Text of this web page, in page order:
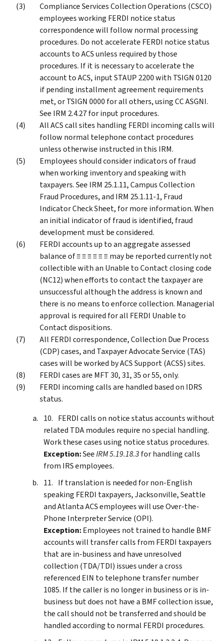
Compliance Services Collection Operations (CSCO)
employees working FERDI notice status
correspondence will follow normal processing
procedures. Do not accelerate FERDI notice status
accounts to ACS unless required by those
procedures. If it is necessary to accelerate the
account to ACS, input STAUP 2200 with TSIGN 0120
if pending installment agreement requirements
met, or TSIGN 0000 for all others, using CC ASGNI.
See IRM 2.4.27 for input procedures.
All ACS call sites handling FERDI incoming calls will
follow normal telephone contact procedures
unless otherwise instructed in this IRM.
Employees should consider indicators of fraud
when working inventory and speaking with
taxpayers. See IRM 25.1.11, Campus Collection
Fraud Procedures, and IRM 25.1.11-1, Fraud
Indicator Check Sheet, for more information. When
an initial indicator of fraud is identified, fraud
development must be considered.
FERDI accounts up to an aggregate assessed
balance of ≡ ≡ ≡ ≡ ≡ ≡ may be reported currently not
collectible with an Unable to Contact closing code
(NC12) when efforts to contact the taxpayer are
unsuccessful although the address is known and
there is no means to enforce collection. Managerial
approval is required for all FERDI Unable to
Contact dispositions.
All FERDI correspondence, Collection Due Process
(CDP) cases, and Taxpayer Advocate Service (TAS)
cases will be worked by ACS Support (ACSS) sites.
FERDI cases are MFT 30, 31, 35 or 55, only.
FERDI incoming calls are handled based on IDRS
status.
FERDI calls on notice status accounts without
related TDA modules require no special handling.
Work these cases using notice status procedures.
Exception:SeeIRM 5.19.18.3for handling calls
from IRS employees.
If translation is needed for non-English
speaking FERDI taxpayers, Jacksonville, Seattle
and Atlanta ACS employees will use Over-the-
Phone Interpreter Service (OPI).
Exception:Employees not trained to handle BMF
accounts will transfer calls from FERDI taxpayers
that are in-business and have unresolved
collection (TDA/TDI) issues under a cross
referenced EIN to telephone transfer number
1085. If the caller is no longer in business or is in-
business but does not have a BMF collection issue,
the call should not be transferred and should be
handled according to normal FERDI procedures.